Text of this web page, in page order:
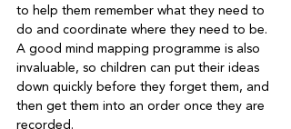
to help them remember what they need to
do and coordinate where they need to be.
A good mind mapping programme is also
invaluable, so children can put their ideas
down quickly before they forget them, and
then get them into an order once they are